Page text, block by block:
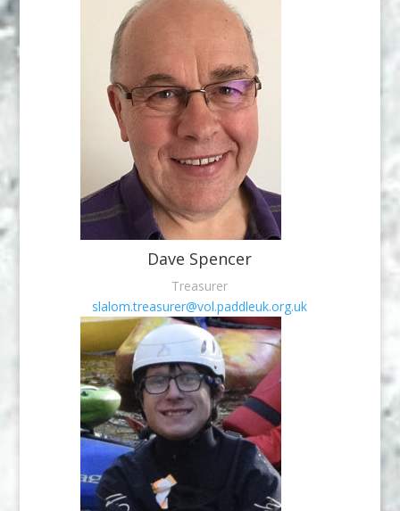
Dave Spencer
Treasurer
slalom.treasurer@vol.paddleuk.org.uk